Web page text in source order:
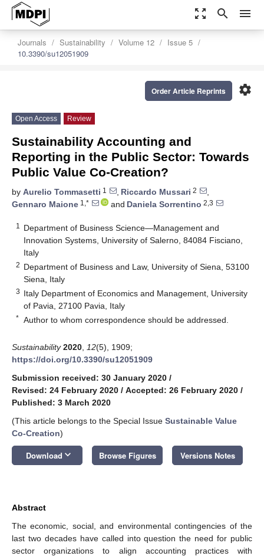
zoom_out_map search menu
Journals Sustainability Volume 12
Issue 5
10.3390/su12051909
settings
Order Article Reprints
Open Access Review
Sustainability Accounting and
Reporting in the Public Sector: Towards
Public Value Co-Creation?
by Aurelio Tommasetti 1 , Riccardo Mussari 2
,
Gennaro Maione 1,* and Daniela Sorrentino 2,3
1
Department of Business Science—Management and
Innovation Systems, University of Salerno, 84084 Fisciano,
Italy
2 Department of Business and Law, University of Siena, 53100
Siena, Italy
3 Italy Department of Economics and Management, University
of Pavia, 27100 Pavia, Italy
* Author to whom correspondence should be addressed.
Sustainability 2020 12(5), 1909;
https://doi.org/10.3390/su12051909
Submission received: 30 January 2020 /
Revised: 24 February 2020 / Accepted: 26 February 2020 /
Published: 3 March 2020
(This article belongs to the Special Issue Sustainable Value
Co-Creation)
Download keyboard_arrow_down Browse Figures Versions Notes
Abstract
The economic, social, and environmental contingencies of the
last two decades have called into question the need for public
sector organizations to align accounting practices with